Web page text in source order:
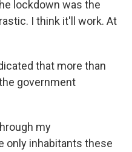
lockdown was the
I think it'll work. At
that more than
government
my
only inhabitants these